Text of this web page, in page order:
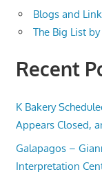
Blogs and
The Big List
Recent
K Bakery
Appears Closed,
Galapagos –
Interpretation